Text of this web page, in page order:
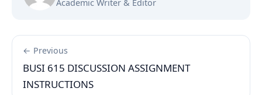
Academic Writer & Editor
← Previous
BUSI 615 DISCUSSION ASSIGNMENT
INSTRUCTIONS